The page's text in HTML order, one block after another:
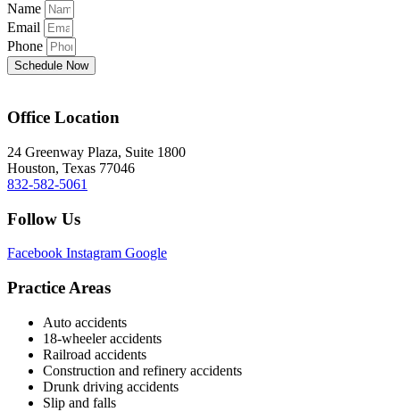
Name
Email
Phone
Schedule Now
Office Location
24 Greenway Plaza, Suite 1800
Houston, Texas 77046
832-582-5061
Follow Us
Facebook Instagram Google
Practice Areas
Auto accidents
18-wheeler accidents
Railroad accidents
Construction and refinery accidents
Drunk driving accidents
Slip and falls